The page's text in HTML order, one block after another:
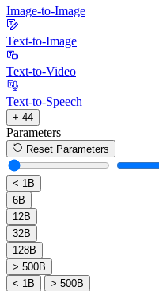
Image-to-Image
Text-to-Image
Text-to-Video
Text-to-Speech
+ 44
Parameters
Reset Parameters
< 1B
6B
12B
32B
128B
> 500B
< 1B
> 500B